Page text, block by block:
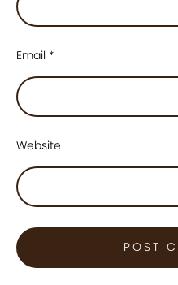
Email *
Website